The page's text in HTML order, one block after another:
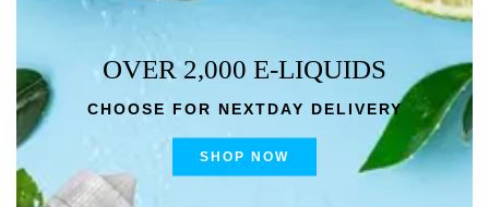
OVER 2,000 E-LIQUIDS
CHOOSE FOR NEXTDAY DELIVERY
SHOP NOW